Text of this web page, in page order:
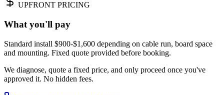
UPFRONT PRICING
What you'll pay
Standard install $900-$1,600 depending on cable run, board space
and mounting. Fixed quote provided before booking.
We diagnose, quote a fixed price, and only proceed once you've
approved it. No hidden fees.